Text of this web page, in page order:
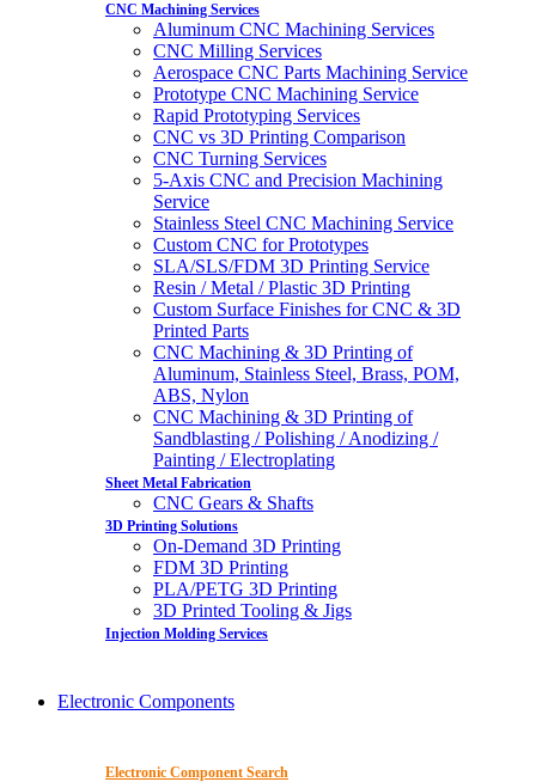
CNC Machining Services
Aluminum CNC Machining Services
CNC Milling Services
Aerospace CNC Parts Machining Service
Prototype CNC Machining Service
Rapid Prototyping Services
CNC vs 3D Printing Comparison
CNC Turning Services
5-Axis CNC and Precision Machining
Service
Stainless Steel CNC Machining Service
Custom CNC for Prototypes
SLA/SLS/FDM 3D Printing Service
Resin / Metal / Plastic 3D Printing
Custom Surface Finishes for CNC & 3D
Printed Parts
CNC Machining & 3D Printing of
Aluminum, Stainless Steel, Brass, POM,
ABS, Nylon
CNC Machining & 3D Printing of
Sandblasting / Polishing / Anodizing /
Painting / Electroplating
Sheet Metal Fabrication
CNC Gears & Shafts
3D Printing Solutions
On-Demand 3D Printing
FDM 3D Printing
PLA/PETG 3D Printing
3D Printed Tooling & Jigs
Injection Molding Services
Electronic Components
Electronic Component Search